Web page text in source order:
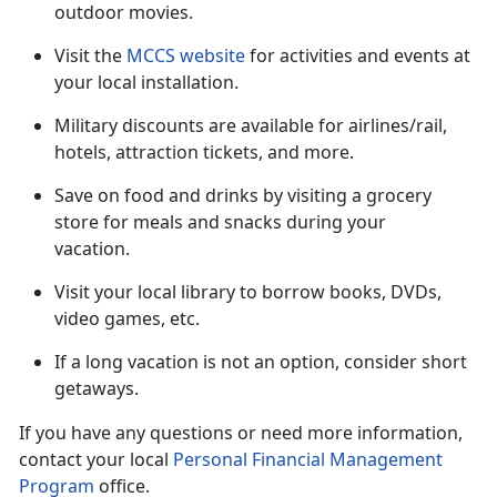
outdoor movies.
Visit the MCCS websitefor activities and events at
your local installation.
Military discounts are available for airlines/rail,
hotels, attraction tickets, and more.
Save on food and drinks by visiting a grocery
store for meals and snacks during your
vacation.
Visit your local library to borrow books, DVDs,
video games, etc.
If a long vacation is not an option, consider short
getaways.
If you have any questions or need more information,
contact your local Personal Financial Management
Program office.